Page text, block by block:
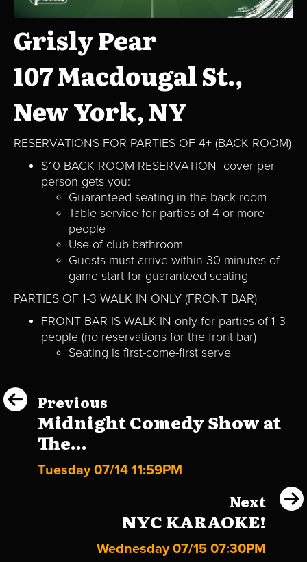
Grisly Pear
107 Macdougal St.,
New York, NY
RESERVATIONS FOR PARTIES OF 4+ (BACK ROOM)
$10 BACK ROOM RESERVATION cover per
person gets you:
Guaranteed seating in the back room
Table service for parties of 4 or more
people
Use of club bathroom
Guests must arrive within 30 minutes of
game start for guaranteed seating
PARTIES OF 1-3 WALK IN ONLY (FRONT BAR)
FRONT BAR IS WALK IN only for parties of 1-3
people (no reservations for the front bar)
Seating is first-come-first serve
Previous
Midnight Comedy Show at
The...
Tuesday 07/14 11:59PM
Next
NYC KARAOKE!
Wednesday 07/15 07:30PM